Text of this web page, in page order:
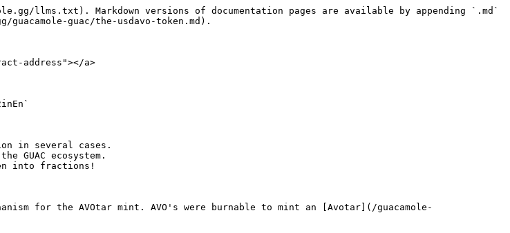
llms.txt). Markdown versions of documentation pages are available by appending `.md`
guac/the-usdavo-token.md).
address"></a>
in several cases.
GUAC ecosystem.
into fractions!
for the AVOtar mint. AVO's were burnable to mint an [Avotar](/guacamole-